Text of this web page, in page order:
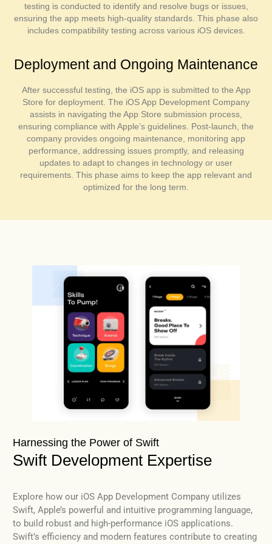
testing is conducted to identify and resolve bugs or issues,
ensuring the app meets high-quality standards. This phase also
includes compatibility testing across various iOS devices.
Deployment and Ongoing Maintenance
After successful testing, the iOS app is submitted to the App
Store for deployment. The iOS App Development Company
assists in navigating the App Store submission process,
ensuring compliance with Apple’s guidelines. Post-launch, the
company provides ongoing maintenance, monitoring app
performance, addressing issues promptly, and releasing
updates to adapt to changes in technology or user
requirements. This phase aims to keep the app relevant and
optimized for the long term.
Harnessing the Power of Swift
Swift Development Expertise
Explore how our iOS App Development Company utilizes
Swift, Apple’s powerful and intuitive programming language,
to build robust and high-performance iOS applications.
Swift’s efficiency and modern features contribute to creating